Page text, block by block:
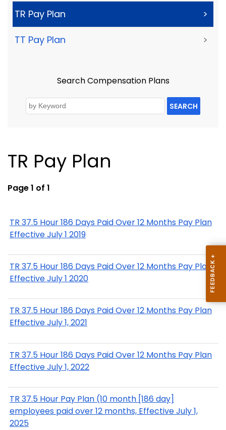
TR Pay Plan >
TT Pay Plan >
Search Compensation Plans
SEARCH
TR Pay Plan
Page 1 of 1
TR 37.5 Hour 186 Days Paid Over 12 Months Pay Plan
Effective July 1 2019
TR 37.5 Hour 186 Days Paid Over 12 Months Pay Plan
Effective July 1 2020
TR 37.5 Hour 186 Days Paid Over 12 Months Pay Plan
Effective July 1, 2021
TR 37.5 Hour 186 Days Paid Over 12 Months Pay Plan
Effective July 1, 2022
TR 37.5 Hour Pay Plan (10 month [186 day]
employees paid over 12 months, Effective July 1,
2025